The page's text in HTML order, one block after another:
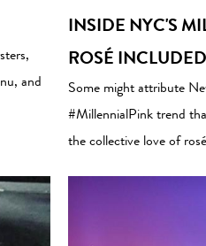
and
INSIDE NYC'S
ROSÉ INCLUDED
Some might attribute
#MillennialPink trend
the collective love of